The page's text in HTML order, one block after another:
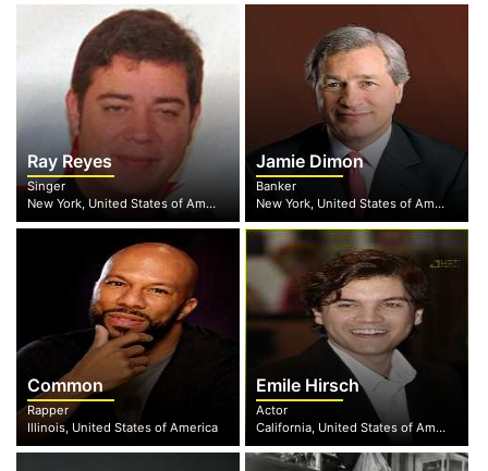
Ray Reyes
Singer
New York, United States of America
Jamie Dimon
Banker
New York, United States of America
Common
Rapper
Illinois, United States of America
Emile Hirsch
Actor
California, United States of America